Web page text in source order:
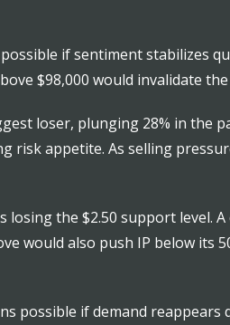
if sentiment stabilizes
$98,000 would invalidate
loser, plunging 28% in
risk appetite. As selling
losing the $2.50 support level.
would also push IP below
possible if demand reappears